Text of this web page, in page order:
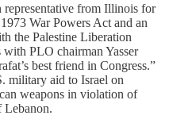
representative from Illinois for
War Powers Act and an
the Palestine Liberation
PLO chairman Yasser
best friend in Congress.”
military aid to Israel on
weapons in violation of
Lebanon.